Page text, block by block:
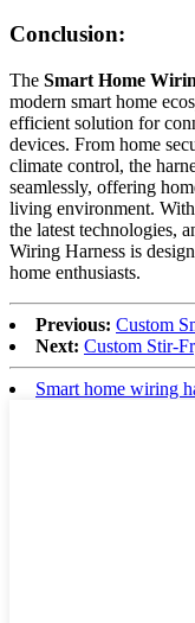
Conclusion:
The Smart Home
modern smart home
efficient solution for
devices. From home
climate control, the
seamlessly, offering
living environment.
the latest technologies,
Wiring Harness is
home enthusiasts.
Previous: Custom
Next: Custom Stir-
Smart home wiring